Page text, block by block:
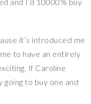
it’s introduced me
to have an entirely
If Caroline
going to buy one and